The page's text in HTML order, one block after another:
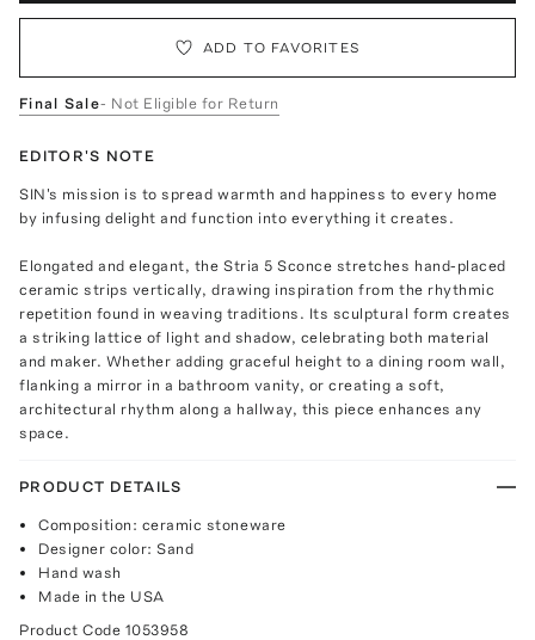
ADD TO FAVORITES
Final Sale- Not Eligible for Return
EDITOR'S NOTE
SIN's mission is to spread warmth and happiness to every home
by infusing delight and function into everything it creates.
Elongated and elegant, the Stria 5 Sconce stretches hand-placed
ceramic strips vertically, drawing inspiration from the rhythmic
repetition found in weaving traditions. Its sculptural form creates
a striking lattice of light and shadow, celebrating both material
and maker. Whether adding graceful height to a dining room wall,
flanking a mirror in a bathroom vanity, or creating a soft,
architectural rhythm along a hallway, this piece enhances any
space.
PRODUCT DETAILS
Composition: ceramic stoneware
Designer color: Sand
Hand wash
Made in the USA
Product Code 1053958